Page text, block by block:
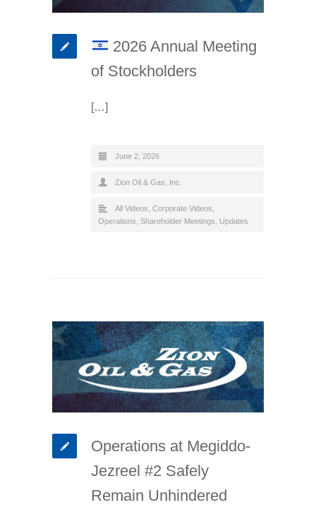
2026 Annual Meeting
of Stockholders
[…]
June 2, 2026
Zion Oil & Gas, Inc.
All Videos Corporate Videos
Operations Shareholder Meetings Updates
Operations at Megiddo-
Jezreel #2 Safely
Remain Unhindered